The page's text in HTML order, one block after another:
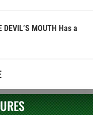
DEVIL’S MOUTH Has a